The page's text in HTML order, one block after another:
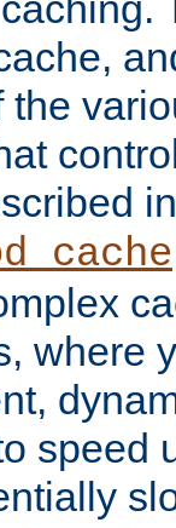
the
where
speed